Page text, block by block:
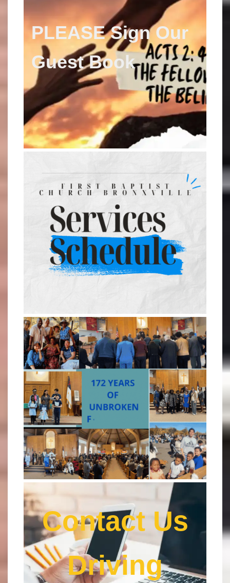
PLEASE Sign Our
GuestBook
Contact Us
Driving